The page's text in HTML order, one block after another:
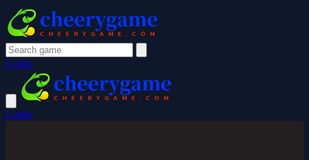
Login
Login